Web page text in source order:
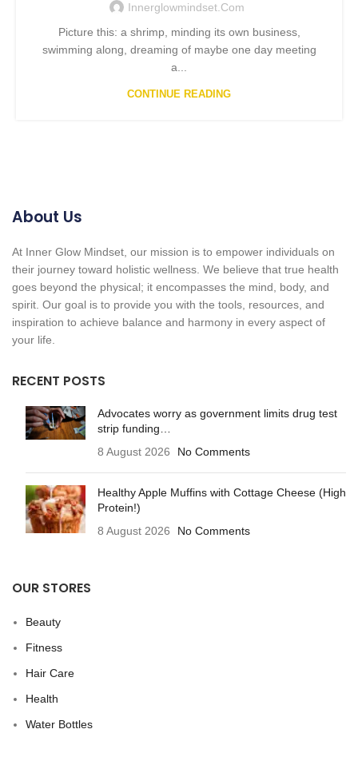
Innerglowmindset.com
Picture this: a shrimp, minding its own business,
swimming along, dreaming of maybe one day meeting
a...
CONTINUE READING
About Us
At Inner Glow Mindset, our mission is to empower individuals on
their journey toward holistic wellness. We believe that true health
goes beyond the physical; it encompasses the mind, body, and
spirit. Our goal is to provide you with the tools, resources, and
inspiration to achieve balance and harmony in every aspect of
your life.
RECENT POSTS
Advocates worry as government limits drug test
strip funding…
8 August 2026
No Comments
Healthy Apple Muffins with Cottage Cheese (High
Protein!)
8 August 2026
No Comments
OUR STORES
Beauty
Fitness
Hair Care
Health
Water Bottles